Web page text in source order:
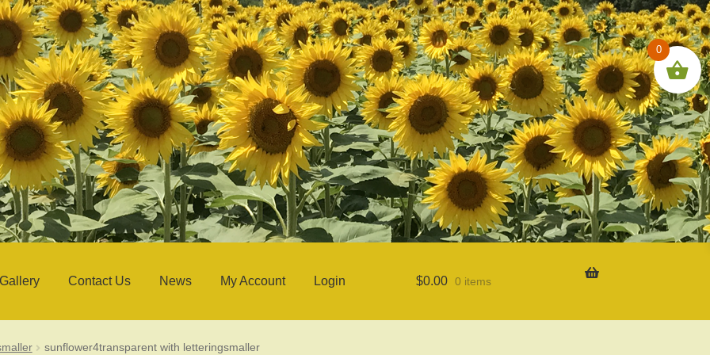
Gallery Contact Us News My Account Login $0.00 0 items
sunflower4transparent with letteringsmaller
0